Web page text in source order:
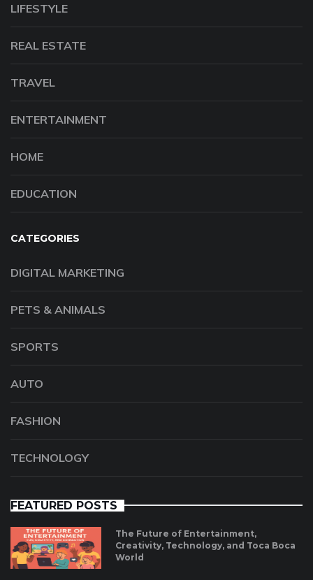
LIFESTYLE
REAL ESTATE
TRAVEL
ENTERTAINMENT
HOME
EDUCATION
CATEGORIES
DIGITAL MARKETING
PETS & ANIMALS
SPORTS
AUTO
FASHION
TECHNOLOGY
FEATURED POSTS
The Future of Entertainment,
Creativity, Technology, and Toca Boca
World